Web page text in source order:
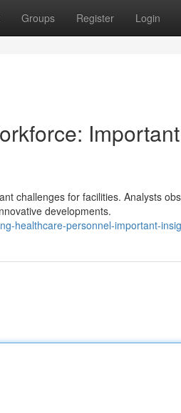
Groups Register Login
challenges for facilities. Analysts
developments.
healthcare-personnel-important-